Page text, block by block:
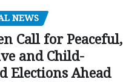
NEWS
Call for Peaceful,
and Child-
Elections Ahead